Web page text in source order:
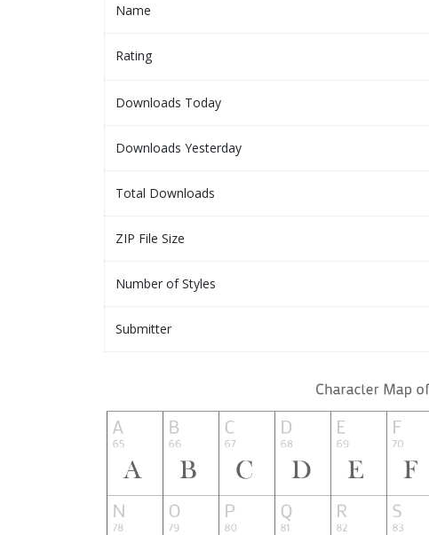
Name
Rating
Downloads Today
Downloads Yesterday
Total Downloads
ZIP File Size
Number of Styles
Submitter